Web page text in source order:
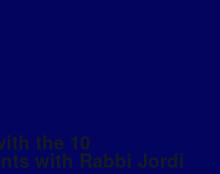
the 10
with Rabbi Jordi